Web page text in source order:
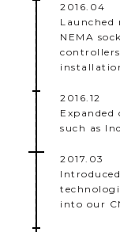
2016.04
Launched
NEMA
2016.12
such as
2017.03
into our